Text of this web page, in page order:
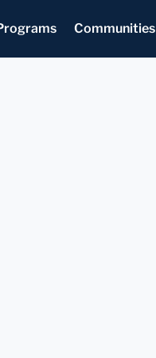
Communities